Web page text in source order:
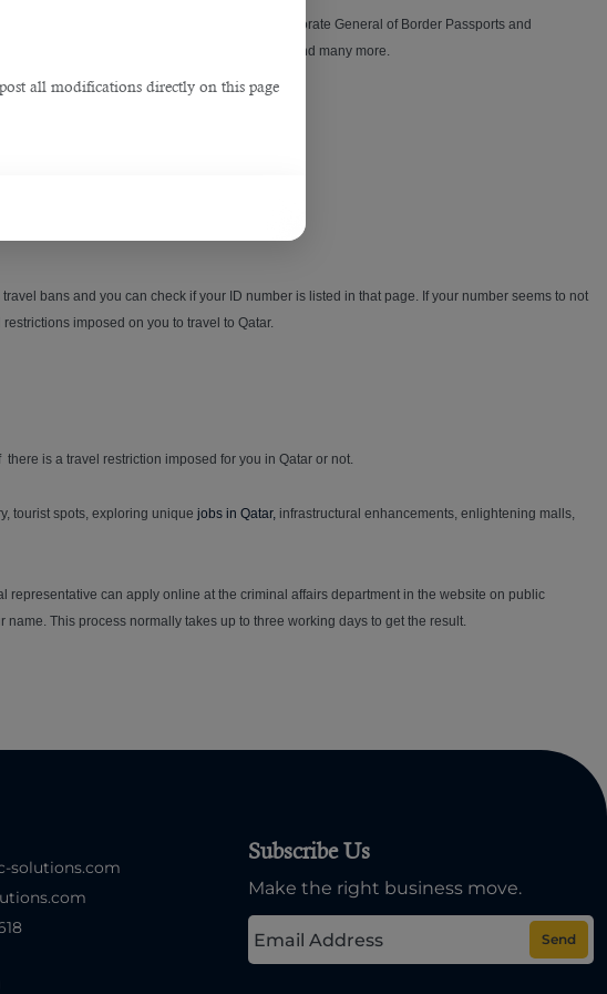
all modifications directly on this page
you will have to activate this card at the Directorate General of Border Passports and
management, notification for annual leaves and many more.
bans and you can check if your ID number is listed in that page. If your number seems to not
imposed on you to travel to Qatar.
is a travel restriction imposed for you in Qatar or not.
tourist spots, exploring unique jobs in Qatar, infrastructural enhancements, enlightening malls,
can apply online at the criminal affairs department in the website on public
This process normally takes up to three working days to get the result.
solutions.com
Subscribe Us
Make the right business move.
Send